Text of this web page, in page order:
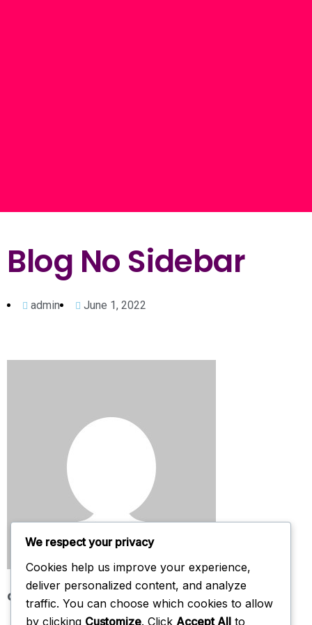
Blog No Sidebar
admin June 1, 2022
admin
We respect your privacy
Cookies help us improve your experience,
deliver personalized content, and analyze
traffic. You can choose which cookies to allow
by clicking Customize. Click Accept All to